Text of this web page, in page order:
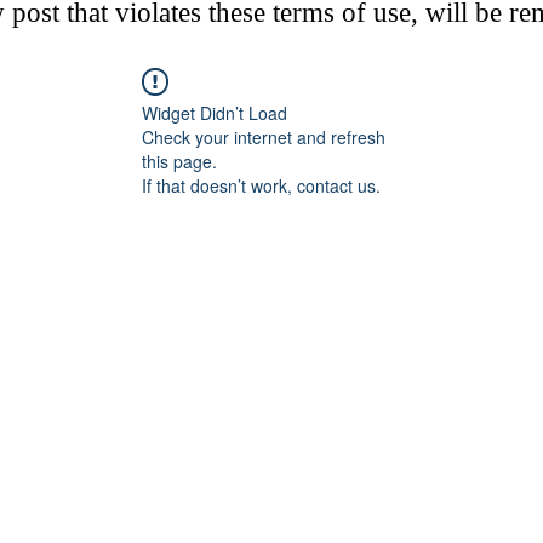
that violates these terms of use, will be
Widget Didn’t Load
Check your internet and refresh
this page.
If that doesn’t work, contact us.